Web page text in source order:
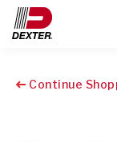
Continue